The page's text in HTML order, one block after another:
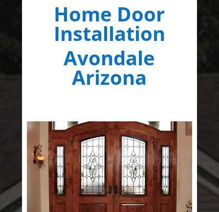
Home Door
Installation
Avondale
Arizona